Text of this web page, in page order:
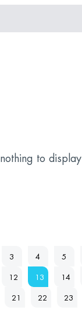
nothing to display
3 4 5
12 13 14
21 22 23